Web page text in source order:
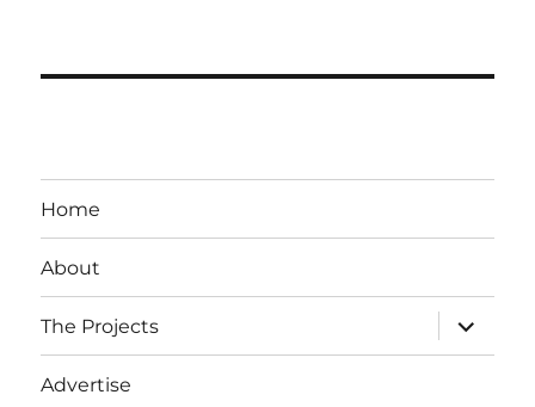
Home
About
The Projects
expand
child
menu
Advertise